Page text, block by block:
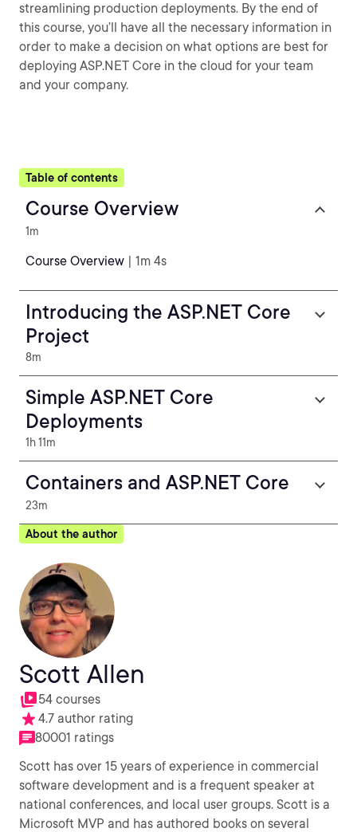
streamlining production deployments. By the end of
this course, you’ll have all the necessary information in
order to make a decision on what options are best for
deploying ASP.NET Core in the cloud for your team
and your company.
Table of contents
Course Overview
1m
Course Overview | 1m 4s
Introducing the ASP.NET Core
Project
8m
Simple ASP.NET Core
Deployments
1h 11m
Containers and ASP.NET Core
23m
About the author
Scott Allen
54 courses
4.7 author rating
80001 ratings
Scott has over 15 years of experience in commercial
software development and is a frequent speaker at
national conferences, and local user groups. Scott is a
Microsoft MVP and has authored books on several